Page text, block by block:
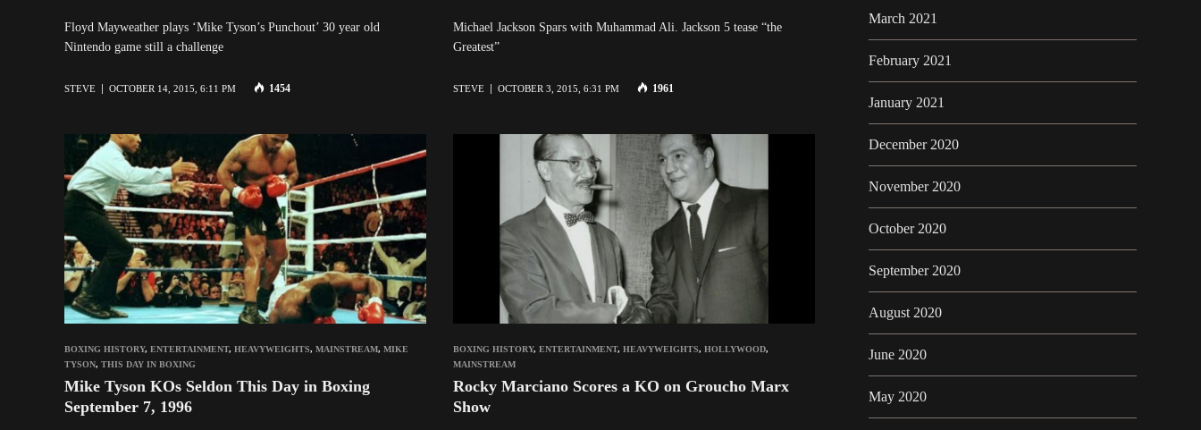
Floyd Mayweather plays ‘Mike Tyson’s Punchout’ 30 year old
Nintendo game still a challenge
STEVE OCTOBER 14, 2015, 6:11 PM 1454
Michael Jackson Spars with Muhammad Ali. Jackson 5 tease “the
Greatest”
STEVE OCTOBER 3, 2015, 6:31 PM 1961
BOXING HISTORY, ENTERTAINMENT, HEAVYWEIGHTS, MAINSTREAM, MIKE
TYSON, THIS DAY IN BOXING
Mike Tyson KOs Seldon This Day in Boxing
September 7, 1996
BOXING HISTORY,ENTERTAINMENT,HEAVYWEIGHTS,HOLLYWOOD,
MAINSTREAM
Rocky Marciano Scores a KO on Groucho Marx
Show
March 2021
February 2021
January 2021
December 2020
November 2020
October 2020
September 2020
August 2020
June 2020
May 2020